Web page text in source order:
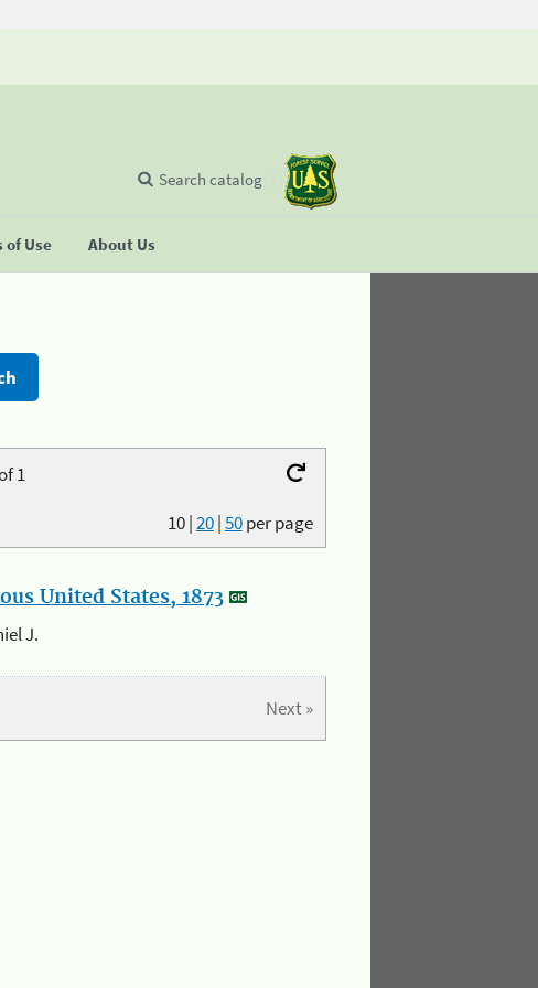
of Use About Us
Search catalog
1
10|20|50per page
United States, 1873
J.
Next »